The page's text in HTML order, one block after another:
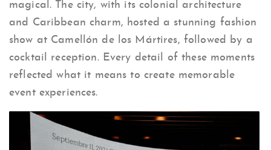
magical. The city, with its colonial architecture
and Caribbean charm, hosted a stunning fashion
show at Camellón de los Mártires, followed by a
cocktail reception. Every detail of these moments
reflected what it means to create memorable
event experiences.